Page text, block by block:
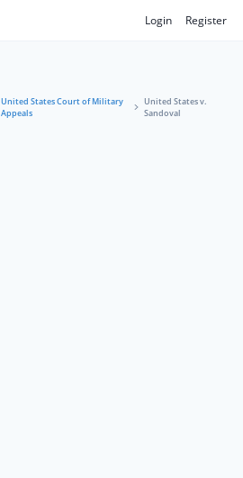
Login Register
United States Court of Military
Appeals
United States v.
Sandoval